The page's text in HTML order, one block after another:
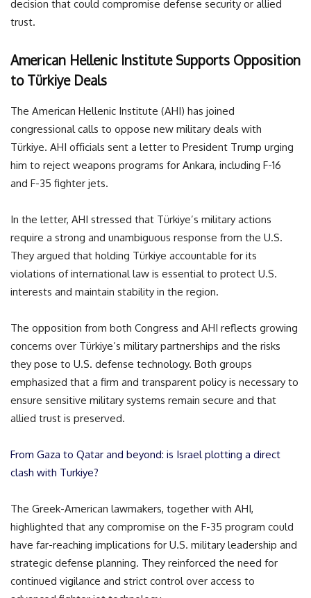
decision that could compromise defense security or allied
trust.
American Hellenic Institute Supports Opposition
to Türkiye Deals
The American Hellenic Institute (AHI) has joined
congressional calls to oppose new military deals with
Türkiye. AHI officials sent a letter to President Trump urging
him to reject weapons programs for Ankara, including F-16
and F-35 fighter jets.
In the letter, AHI stressed that Türkiye’s military actions
require a strong and unambiguous response from the U.S.
They argued that holding Türkiye accountable for its
violations of international law is essential to protect U.S.
interests and maintain stability in the region.
The opposition from both Congress and AHI reflects growing
concerns over Türkiye’s military partnerships and the risks
they pose to U.S. defense technology. Both groups
emphasized that a firm and transparent policy is necessary to
ensure sensitive military systems remain secure and that
allied trust is preserved.
From Gaza to Qatar and beyond: is Israel plotting a direct
clash with Turkiye?
The Greek-American lawmakers, together with AHI,
highlighted that any compromise on the F-35 program could
have far-reaching implications for U.S. military leadership and
strategic defense planning. They reinforced the need for
continued vigilance and strict control over access to